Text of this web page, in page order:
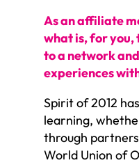
As an affiliate
what is, for you,
to a network
experiences
Spirit of 2012
learning,
through
World Union of